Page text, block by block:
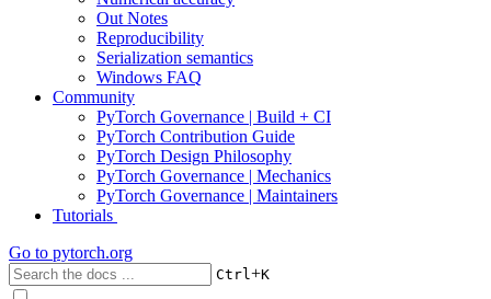
Out Notes
Reproducibility
Serialization semantics
Windows FAQ
Community
PyTorch Governance | Build + CI
PyTorch Contribution Guide
PyTorch Design Philosophy
PyTorch Governance | Mechanics
PyTorch Governance | Maintainers
Tutorials
Go to pytorch.org
Ctrl+K